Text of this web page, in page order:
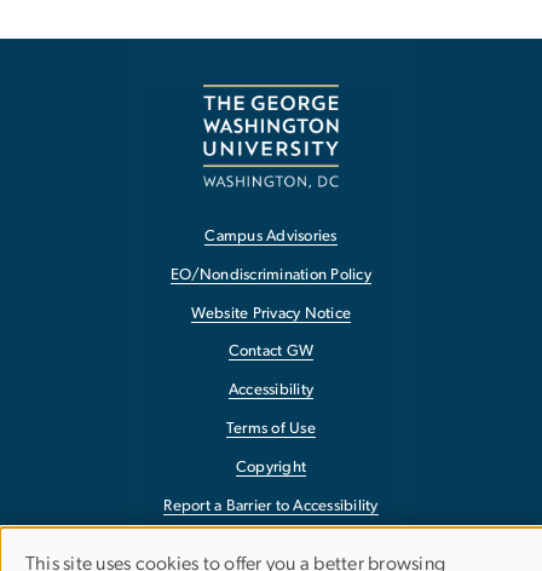
Campus Advisories
EO/Nondiscrimination Policy
Website Privacy Notice
Contact GW
Accessibility
Terms of Use
Copyright
Report a Barrier to Accessibility
This site uses cookies to offer you a better browsing